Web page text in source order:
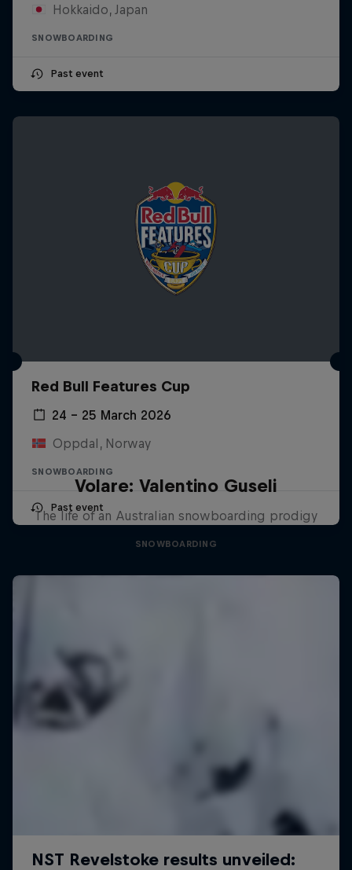
Hokkaido, Japan
SNOWBOARDING
Past event
Red Bull Features Cup
24 – 25 March 2026
Oppdal, Norway
SNOWBOARDING
Past event
Volare: Valentino Guseli
The life of an Australian snowboarding prodigy
SNOWBOARDING